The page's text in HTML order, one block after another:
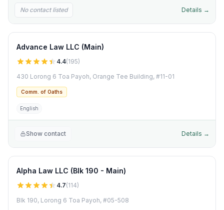
No contact listed Details →
Advance Law LLC (Main)
4.4(195)
430 Lorong 6 Toa Payoh, Orange Tee Building, #11-01
Comm. of Oaths
English
Show contact Details →
Alpha Law LLC (Blk 190 - Main)
4.7(114)
Blk 190, Lorong 6 Toa Payoh, #05-508